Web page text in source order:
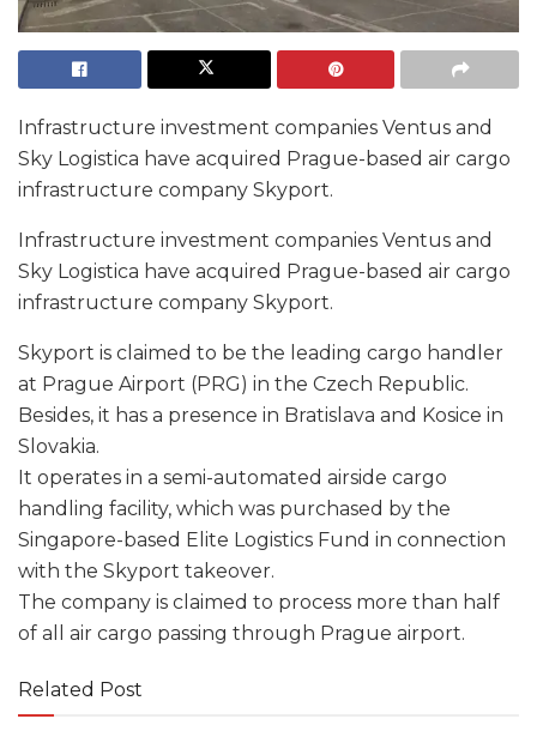
Infrastructure investment companies Ventus and
Sky Logistica have acquired Prague-based air cargo
infrastructure company Skyport.
Infrastructure investment companies Ventus and
Sky Logistica have acquired Prague-based air cargo
infrastructure company Skyport.
Skyport is claimed to be the leading cargo handler
at Prague Airport (PRG) in the Czech Republic.
Besides, it has a presence in Bratislava and Kosice in
Slovakia.
It operates in a semi-automated airside cargo
handling facility, which was purchased by the
Singapore-based Elite Logistics Fund in connection
with the Skyport takeover.
The company is claimed to process more than half
of all air cargo passing through Prague airport.
Related Post